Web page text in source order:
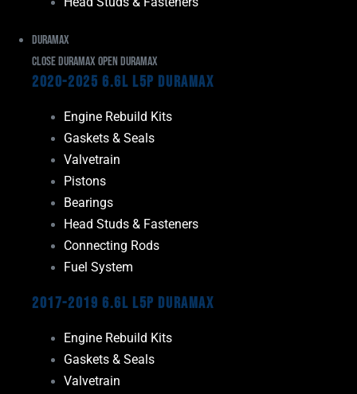
Duramax
Close Duramax Open Duramax
2020-2025 6.6L L5P Duramax
Engine Rebuild Kits
Gaskets & Seals
Valvetrain
Pistons
Bearings
Head Studs & Fasteners
Connecting Rods
Fuel System
2017-2019 6.6L L5P Duramax
Engine Rebuild Kits
Gaskets & Seals
Valvetrain